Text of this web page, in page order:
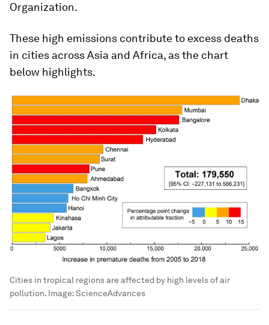
Organization.
These high emissions contribute to excess deaths
in cities across Asia and Africa, as the chart
below highlights.
Cities in tropical regions are affected by high levels of air
pollution. Image:ScienceAdvances